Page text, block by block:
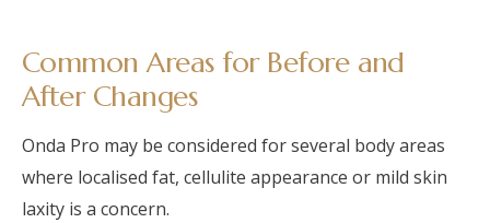
Common Areas for Before and
After Changes
Onda Pro may be considered for several body areas
where localised fat, cellulite appearance or mild skin
laxity is a concern.